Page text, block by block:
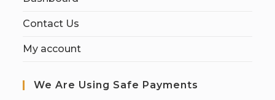
Contact Us
My account
We Are Using Safe Payments